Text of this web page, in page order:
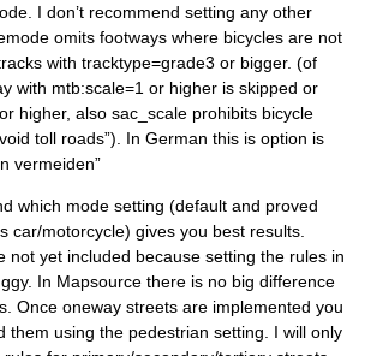
I don’t recommend setting any other
omits footways where bicycles are not
with tracktype=grade3 or bigger. (of
with mtb:scale=1 or higher is skipped or
higher, also sac_scale prohibits bicycle
toll roads”). In German this is option is
vermeiden”
which mode setting (default and proved
car/motorcycle) gives you best results.
not yet included because setting the rules in
In Mapsource there is no big difference
Once oneway streets are implemented you
them using the pedestrian setting. I will only